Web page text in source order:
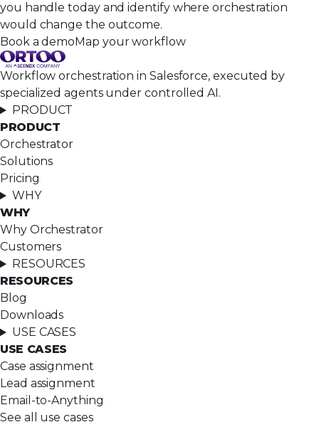
you handle today and identify where orchestration
would change the outcome.
Book a demo Map your workflow
Workflow orchestration in Salesforce, executed by
specialized agents under controlled AI.
PRODUCT
PRODUCT
Orchestrator
Solutions
Pricing
WHY
WHY
Why Orchestrator
Customers
RESOURCES
RESOURCES
Blog
Downloads
USE CASES
USE CASES
Case assignment
Lead assignment
Email-to-Anything
See all use cases